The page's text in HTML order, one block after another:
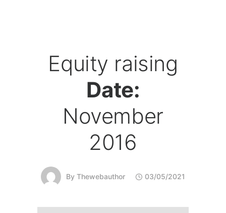
Equity raising
Date:
November
2016
By Thewebauthor 03/05/2021